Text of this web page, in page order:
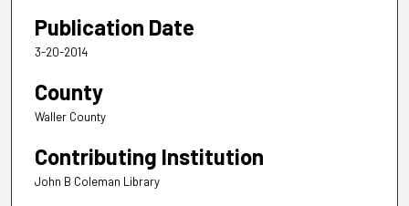
Publication Date
3-20-2014
County
Waller County
Contributing Institution
John B Coleman Library